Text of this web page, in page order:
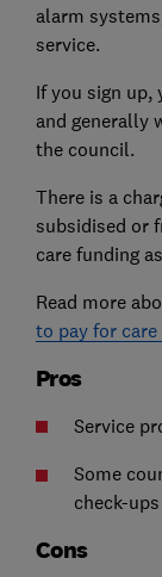
alarm
service.
If you sign up,
and generally
the council.
There is a
subsidised or
care funding
Read more
to pay for
Pros
Service
Some
check-ups
Cons